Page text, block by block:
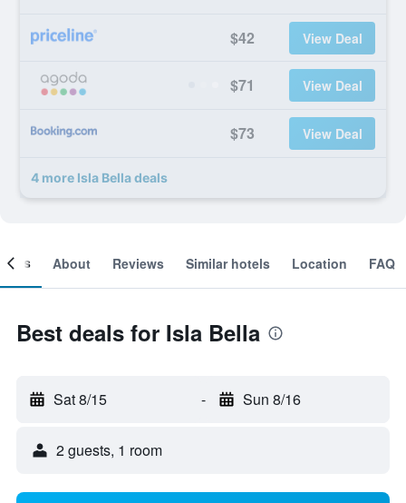
$42 View Deal
$71 View Deal
$73 View Deal
4 more Isla Bella deals
About Reviews Similar hotels Location FAQ
Best deals for Isla Bella
Sat 8/15 - Sun 8/16
2 guests, 1 room